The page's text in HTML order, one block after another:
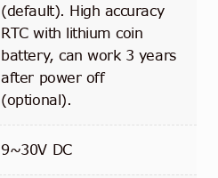
(default). High accuracy
RTC with lithium coin
battery, can work 3 years
after power off
(optional).
9~30V DC